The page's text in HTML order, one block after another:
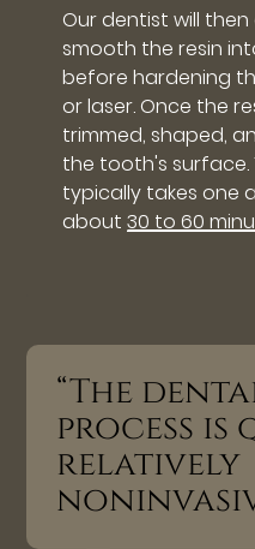
Our dentist will
smooth the resin
before hardening
or laser. Once the
trimmed, shaped,
the tooth's surface.
typically takes one
about30 to 60
“The
process is
relatively